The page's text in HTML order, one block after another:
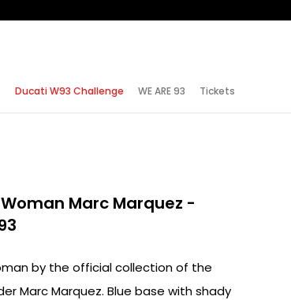
Ducati W93 Challenge WE ARE 93 Tickets
Marc Marquez -
by the official collection of the
Marc Marquez. Blue base with shady